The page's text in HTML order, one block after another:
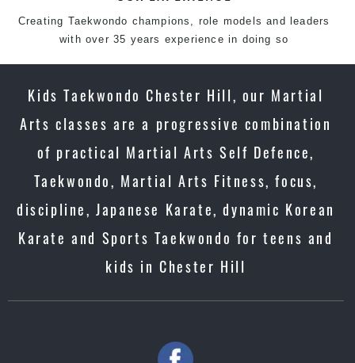
Creating Taekwondo champions, role models and leaders
with over 35 years experience in doing so
Kids Taekwondo Chester Hill, our Martial
Arts classes are a progressive combination
of practical Martial Arts Self Defence,
Taekwondo, Martial Arts Fitness, focus,
discipline, Japanese Karate, dynamic Korean
Karate and Sports Taekwondo for teens and
kids in Chester Hill